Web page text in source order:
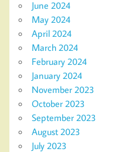
June 2024
May 2024
April 2024
March 2024
February 2024
January 2024
November 2023
October 2023
September 2023
August 2023
July 2023